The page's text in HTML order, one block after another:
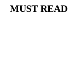
MUST READ